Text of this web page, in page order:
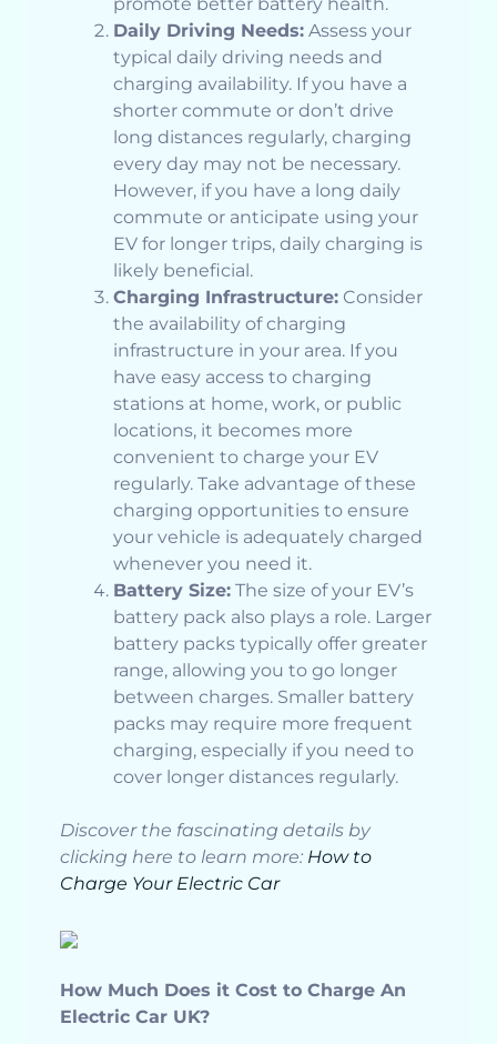
Daily Driving Needs: Assess your
typical daily driving needs and
charging availability. If you have a
shorter commute or don’t drive
long distances regularly, charging
every day may not be necessary.
However, if you have a long daily
commute or anticipate using your
EV for longer trips, daily charging is
likely beneficial.
Charging Infrastructure: Consider
the availability of charging
infrastructure in your area. If you
have easy access to charging
stations at home, work, or public
locations, it becomes more
convenient to charge your EV
regularly. Take advantage of these
charging opportunities to ensure
your vehicle is adequately charged
whenever you need it.
Battery Size: The size of your EV’s
battery pack also plays a role. Larger
battery packs typically offer greater
range, allowing you to go longer
between charges. Smaller battery
packs may require more frequent
charging, especially if you need to
cover longer distances regularly.
Discover the fascinating details by
clicking here to learn more: How to
Charge Your Electric Car
How Much Does it Cost to Charge An
Electric Car UK?